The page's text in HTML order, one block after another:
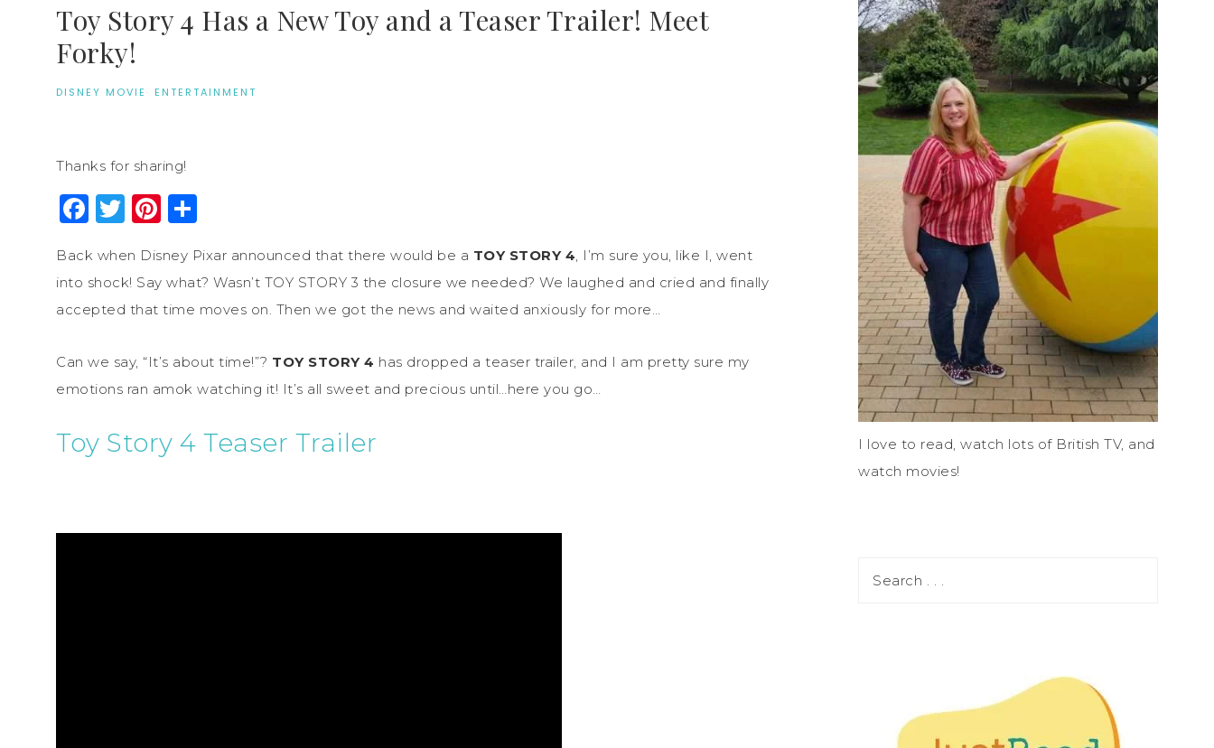
Toy Story 4 Has a New Toy and a Teaser Trailer! Meet
Forky!
DISNEY MOVIE · ENTERTAINMENT
Thanks for sharing!
Facebook
Twitter
Pinterest
Back when Disney Pixar announced that there would be a TOY STORY 4, I’m sure you, like I, went
into shock! Say what? Wasn’t TOY STORY 3 the closure we needed? We laughed and cried and finally
accepted that time moves on. Then we got the news and waited anxiously for more…
Can we say, “It’s about time!”? TOY STORY 4 has dropped a teaser trailer, and I am pretty sure my
emotions ran amok watching it! It’s all sweet and precious until…here you go…
Toy Story 4 Teaser Trailer
I love to read, watch lots of British TV, and
watch movies!